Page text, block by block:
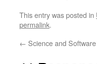
This entry was posted in
permalink.
← Science and